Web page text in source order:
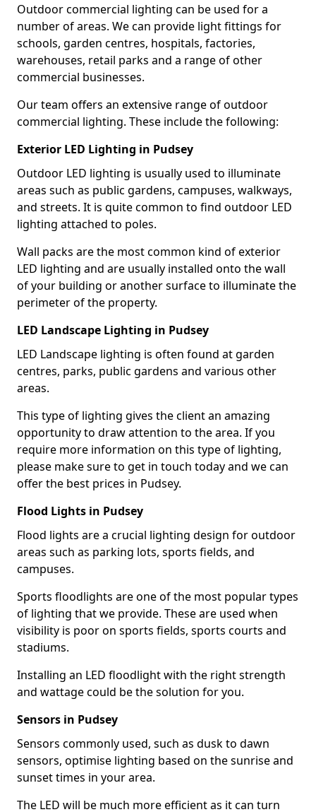
Outdoor commercial lighting can be used for a
number of areas. We can provide light fittings for
schools, garden centres, hospitals, factories,
warehouses, retail parks and a range of other
commercial businesses.
Our team offers an extensive range of outdoor
commercial lighting. These include the following:
Exterior LED Lighting in Pudsey
Outdoor LED lighting is usually used to illuminate
areas such as public gardens, campuses, walkways,
and streets. It is quite common to find outdoor LED
lighting attached to poles.
Wall packs are the most common kind of exterior
LED lighting and are usually installed onto the wall
of your building or another surface to illuminate the
perimeter of the property.
LED Landscape Lighting in Pudsey
LED Landscape lighting is often found at garden
centres, parks, public gardens and various other
areas.
This type of lighting gives the client an amazing
opportunity to draw attention to the area. If you
require more information on this type of lighting,
please make sure to get in touch today and we can
offer the best prices in Pudsey.
Flood Lights in Pudsey
Flood lights are a crucial lighting design for outdoor
areas such as parking lots, sports fields, and
campuses.
Sports floodlights are one of the most popular types
of lighting that we provide. These are used when
visibility is poor on sports fields, sports courts and
stadiums.
Installing an LED floodlight with the right strength
and wattage could be the solution for you.
Sensors in Pudsey
Sensors commonly used, such as dusk to dawn
sensors, optimise lighting based on the sunrise and
sunset times in your area.
The LED will be much more efficient as it can turn